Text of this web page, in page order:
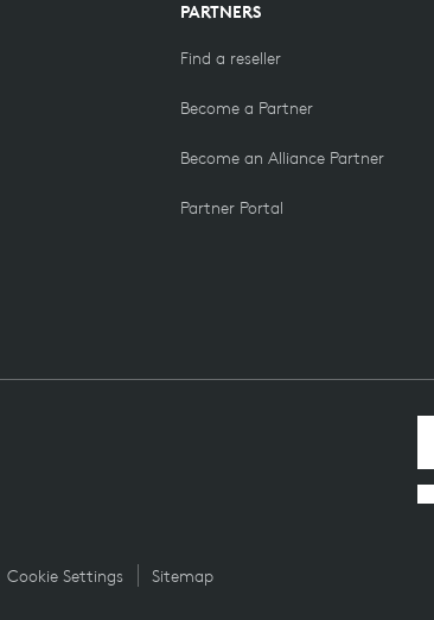
PARTNERS
Find a reseller
Become a Partner
Become an Alliance Partner
Partner Portal
Cookie Settings Sitemap